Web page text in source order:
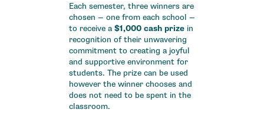
Each semester, three winners are
chosen — one from each school —
to receive a $1,000 cash prizein
recognition of their unwavering
commitment to creating a joyful
and supportive environment for
students. The prize can be used
however the winner chooses and
does not need to be spent in the
classroom.